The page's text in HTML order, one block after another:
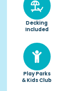
Decking
Included
Play Parks
& Kids Club